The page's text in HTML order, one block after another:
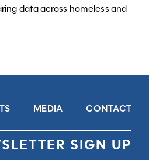
data across homeless and
MEDIA CONTACT
SIGN UP